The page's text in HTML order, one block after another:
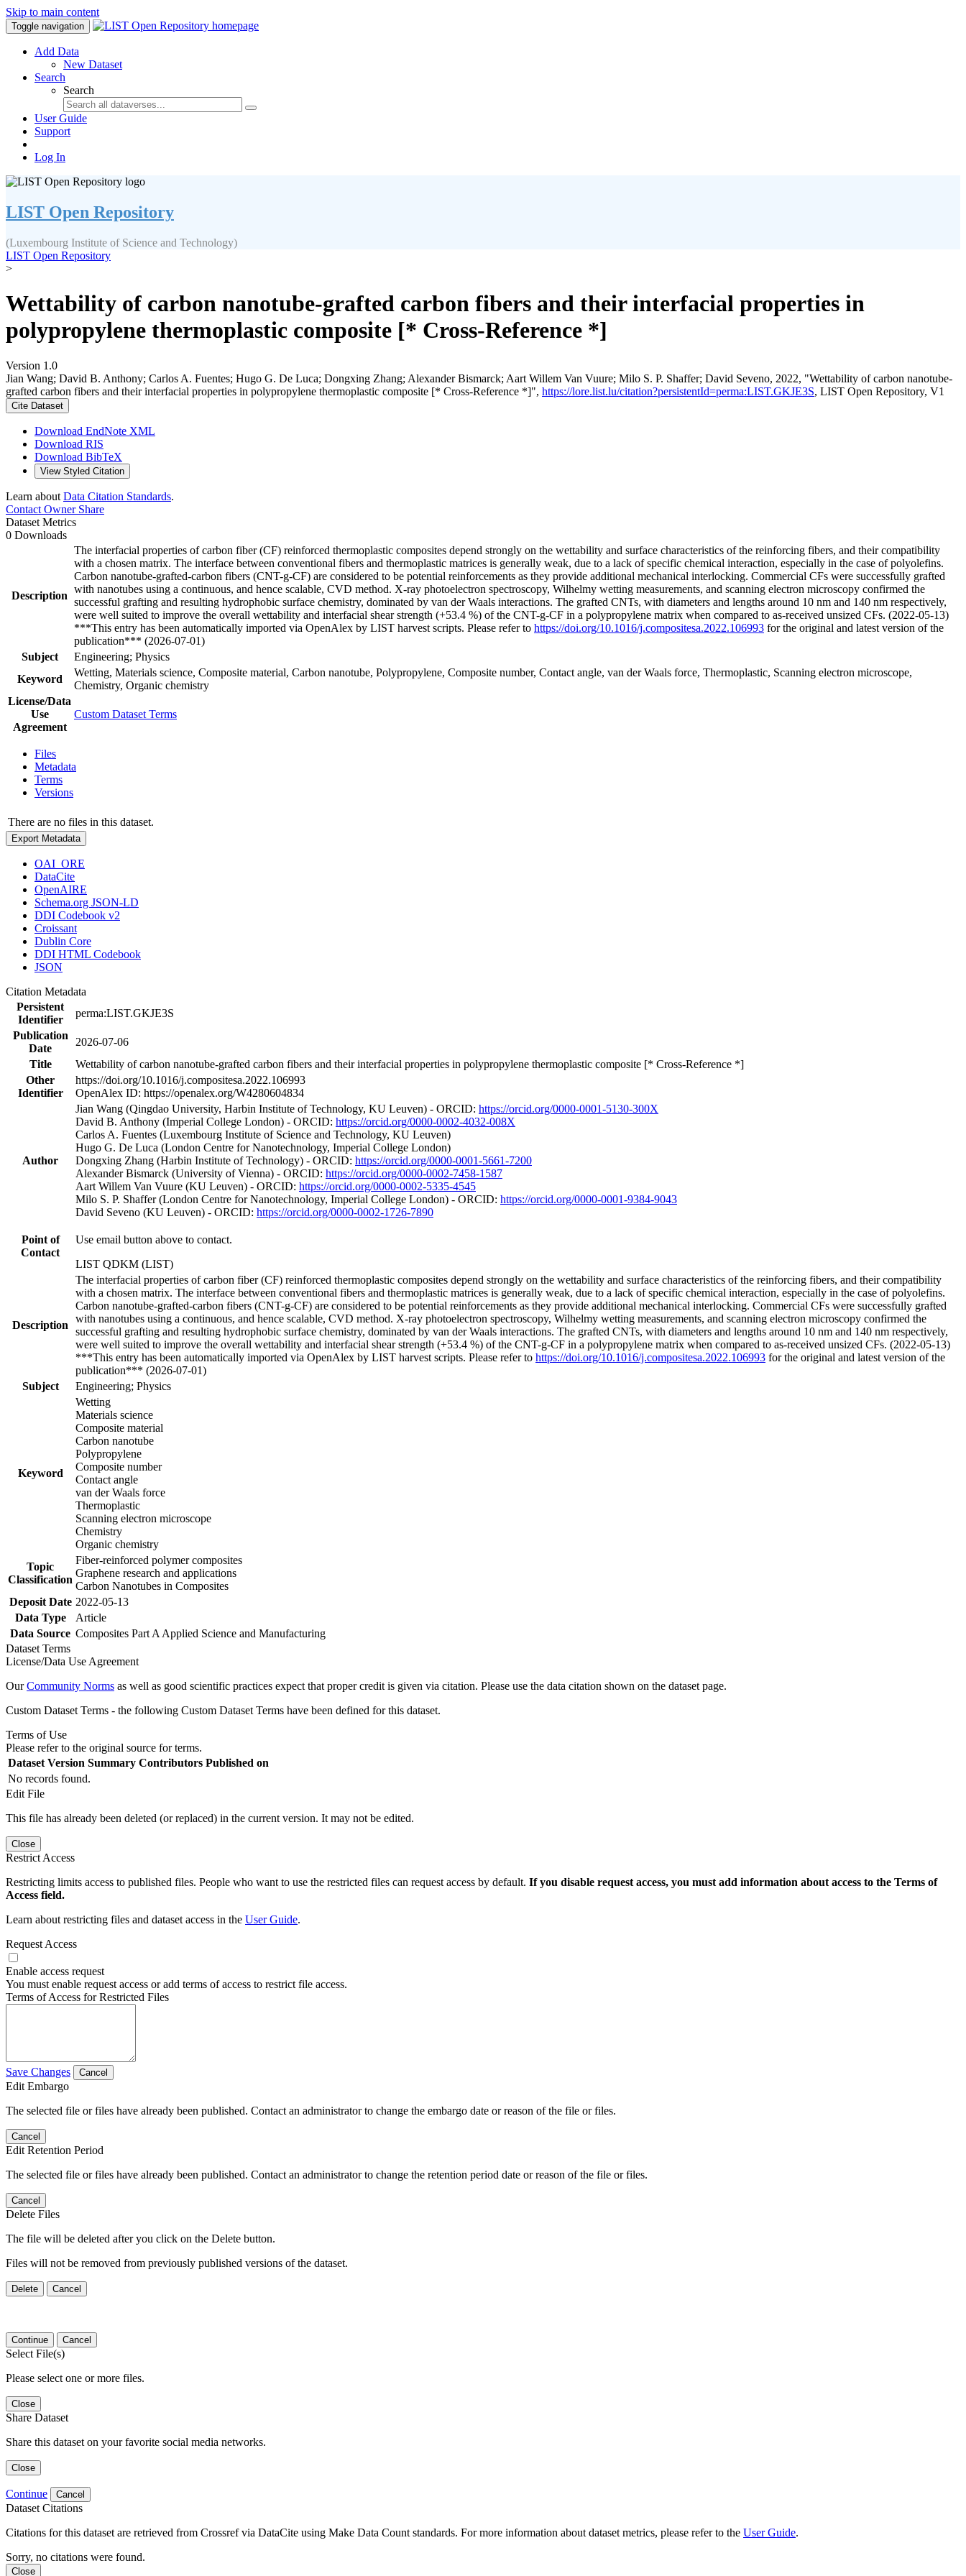
Skip to main content
Toggle navigation
Add Data
New Dataset
Search
Search
User Guide
Support
Log In
LIST Open Repository
(Luxembourg Institute of Science and Technology)
LIST Open Repository
>
Wettability of carbon nanotube-grafted carbon fibers and their interfacial properties in
polypropylene thermoplastic composite [* Cross-Reference *]
Version 1.0
Jian Wang; David B. Anthony; Carlos A. Fuentes; Hugo G. De Luca; Dongxing Zhang; Alexander Bismarck; Aart Willem Van Vuure; Milo S. P. Shaffer; David Seveno, 2022, "Wettability of carbon nanotube-
grafted carbon fibers and their interfacial properties in polypropylene thermoplastic composite [* Cross-Reference *]", https://lore.list.lu/citation?persistentId=perma:LIST.GKJE3S, LIST Open Repository, V1
Cite Dataset
Download EndNote XML
Download RIS
Download BibTeX
View Styled Citation
Learn about Data Citation Standards.
Contact OwnerShare
Dataset Metrics
0 Downloads
Description
The interfacial properties of carbon fiber (CF) reinforced thermoplastic composites depend strongly on the wettability and surface characteristics of the reinforcing fibers, and their compatibility
with a chosen matrix. The interface between conventional fibers and thermoplastic matrices is generally weak, due to a lack of specific chemical interaction, especially in the case of polyolefins.
Carbon nanotube-grafted-carbon fibers (CNT-g-CF) are considered to be potential reinforcements as they provide additional mechanical interlocking. Commercial CFs were successfully grafted
with nanotubes using a continuous, and hence scalable, CVD method. X-ray photoelectron spectroscopy, Wilhelmy wetting measurements, and scanning electron microscopy confirmed the
successful grafting and resulting hydrophobic surface chemistry, dominated by van der Waals interactions. The grafted CNTs, with diameters and lengths around 10 nm and 140 nm respectively,
were well suited to improve the overall wettability and interfacial shear strength (+53.4 %) of the CNT-g-CF in a polypropylene matrix when compared to as-received unsized CFs. (2022-05-13)
***This entry has been automatically imported via OpenAlex by LIST harvest scripts. Please refer to https://doi.org/10.1016/j.compositesa.2022.106993 for the original and latest version of the
publication*** (2026-07-01)
Subject
Engineering; Physics
Keyword
Wetting, Materials science, Composite material, Carbon nanotube, Polypropylene, Composite number, Contact angle, van der Waals force, Thermoplastic, Scanning electron microscope,
Chemistry, Organic chemistry
License/Data
Use
Agreement
Custom Dataset Terms
Files
Metadata
Terms
Versions
There are no files in this dataset.
Export Metadata
OAI_ORE
DataCite
OpenAIRE
Schema.org JSON-LD
DDI Codebook v2
Croissant
Dublin Core
DDI HTML Codebook
JSON
Citation Metadata
Persistent
Identifier
perma:LIST.GKJE3S
Publication
Date
2026-07-06
Title
Wettability of carbon nanotube-grafted carbon fibers and their interfacial properties in polypropylene thermoplastic composite [* Cross-Reference *]
Other
Identifier
https://doi.org/10.1016/j.compositesa.2022.106993
OpenAlex ID: https://openalex.org/W4280604834
Author
Jian Wang (Qingdao University, Harbin Institute of Technology, KU Leuven) - ORCID: https://orcid.org/0000-0001-5130-300X
David B. Anthony (Imperial College London) - ORCID: https://orcid.org/0000-0002-4032-008X
Carlos A. Fuentes (Luxembourg Institute of Science and Technology, KU Leuven)
Hugo G. De Luca (London Centre for Nanotechnology, Imperial College London)
Dongxing Zhang (Harbin Institute of Technology) - ORCID: https://orcid.org/0000-0001-5661-7200
Alexander Bismarck (University of Vienna) - ORCID: https://orcid.org/0000-0002-7458-1587
Aart Willem Van Vuure (KU Leuven) - ORCID: https://orcid.org/0000-0002-5335-4545
Milo S. P. Shaffer (London Centre for Nanotechnology, Imperial College London) - ORCID: https://orcid.org/0000-0001-9384-9043
David Seveno (KU Leuven) - ORCID: https://orcid.org/0000-0002-1726-7890
Point of
Contact
Use email button above to contact.
LIST QDKM (LIST)
Description
The interfacial properties of carbon fiber (CF) reinforced thermoplastic composites depend strongly on the wettability and surface characteristics of the reinforcing fibers, and their compatibility
with a chosen matrix. The interface between conventional fibers and thermoplastic matrices is generally weak, due to a lack of specific chemical interaction, especially in the case of polyolefins.
Carbon nanotube-grafted-carbon fibers (CNT-g-CF) are considered to be potential reinforcements as they provide additional mechanical interlocking. Commercial CFs were successfully grafted
with nanotubes using a continuous, and hence scalable, CVD method. X-ray photoelectron spectroscopy, Wilhelmy wetting measurements, and scanning electron microscopy confirmed the
successful grafting and resulting hydrophobic surface chemistry, dominated by van der Waals interactions. The grafted CNTs, with diameters and lengths around 10 nm and 140 nm respectively,
were well suited to improve the overall wettability and interfacial shear strength (+53.4 %) of the CNT-g-CF in a polypropylene matrix when compared to as-received unsized CFs. (2022-05-13)
***This entry has been automatically imported via OpenAlex by LIST harvest scripts. Please refer to https://doi.org/10.1016/j.compositesa.2022.106993 for the original and latest version of the
publication*** (2026-07-01)
Subject
Engineering; Physics
Keyword
Wetting
Materials science
Composite material
Carbon nanotube
Polypropylene
Composite number
Contact angle
van der Waals force
Thermoplastic
Scanning electron microscope
Chemistry
Organic chemistry
Topic
Classification
Fiber-reinforced polymer composites
Graphene research and applications
Carbon Nanotubes in Composites
Deposit Date 2022-05-13
Data Type
Article
Data Source Composites Part A Applied Science and Manufacturing
Dataset Terms
License/Data Use Agreement
OurCommunity Norms as well as good scientific practices expect that proper credit is given via citation. Please use the data citation shown on the dataset page.
Custom Dataset Terms - the following Custom Dataset Terms have been defined for this dataset.
Terms of Use
Please refer to the original source for terms.
Dataset Version Summary Contributors Published on
No records found.
Edit File
This file has already been deleted (or replaced) in the current version. It may not be edited.
Close
Restrict Access
Restricting limits access to published files. People who want to use the restricted files can request access by default. If you disable request access, you must add information about access to the Terms of
Access field.
Learn about restricting files and dataset access in the User Guide.
Request Access
Enable access request
You must enable request access or add terms of access to restrict file access.
Terms of Access for Restricted Files
Save Changes Cancel
Edit Embargo
The selected file or files have already been published. Contact an administrator to change the embargo date or reason of the file or files.
Cancel
Edit Retention Period
The selected file or files have already been published. Contact an administrator to change the retention period date or reason of the file or files.
Cancel
Delete Files
The file will be deleted after you click on the Delete button.
Files will not be removed from previously published versions of the dataset.
Delete Cancel
Continue Cancel
Select File(s)
Please select one or more files.
Close
Share Dataset
Share this dataset on your favorite social media networks.
Close
Continue Cancel
Dataset Citations
Citations for this dataset are retrieved from Crossref via DataCite using Make Data Count standards. For more information about dataset metrics, please refer to the User Guide.
Sorry, no citations were found.
Close